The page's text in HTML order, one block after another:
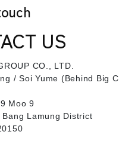
US
CO., LTD.
/ Soi Yume (Behind Big C
Moo 9
Bang Lamung District